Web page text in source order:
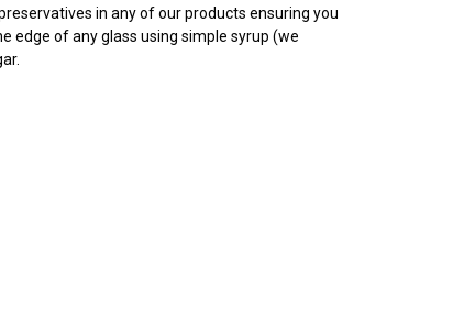
in any of our products ensuring you
edge of any glass using simple syrup (we